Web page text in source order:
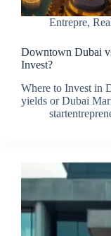
Entrepre,
Downtown Dubai
Invest?
Where to Invest in
yields or Dubai